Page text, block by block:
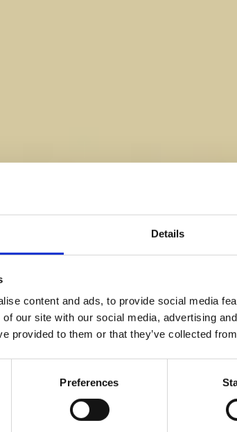
Details
content and ads, to provide social media
our site with our social media, advertising
provided to them or that they’ve collected
Preferences